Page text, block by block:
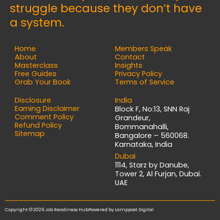
struggle because they don’t have
a system.
Home
About
Masterclass
Free Guides
Grab Your Book
Members Speak
Contact
Insights
Privacy Policy
Terms of Service
Disclosure
Earning Disclaimer
Comment Policy
Refund Policy
Sitemap
India
Block F, No:13, SNN Raj
Grandeur,
Bommanahalli,
Bangalore – 560068.
Karnataka, India
Dubai
1114, Starz by Danube,
Tower 2, Al Furjan, Dubai.
UAE
Copyright © 2026 Job Readiness HubPowered by Lamppost Digital